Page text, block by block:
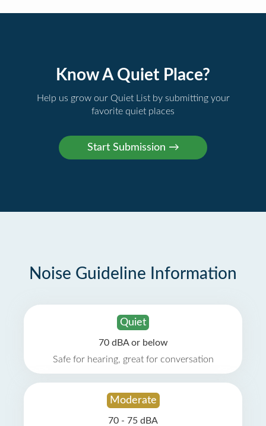
Know A Quiet Place?
Help us grow our Quiet List by submitting your
favorite quiet places
Noise Guideline Information
Quiet
70 dBA or below
Safe for hearing, great for conversation
Moderate
70 - 75 dBA